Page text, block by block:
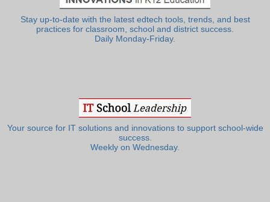
Stay up-to-date with the latest edtech tools, trends, and best
practices for classroom, school and district success.
Daily Monday-Friday.
Your source for IT solutions and innovations to support school-wide
success.
Weekly on Wednesday.